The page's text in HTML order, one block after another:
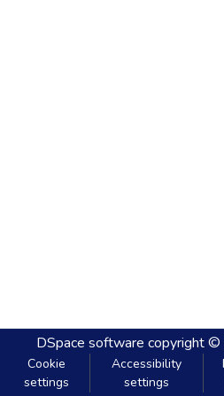
DSpace software copyright
Cookie
settings
Accessibility
settings